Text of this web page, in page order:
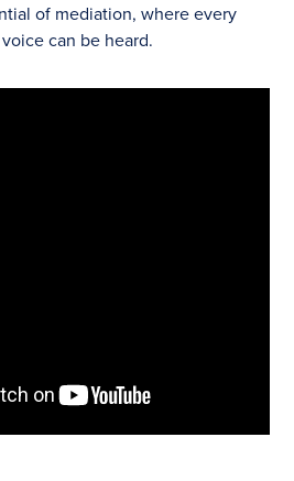
of mediation, where every
can be heard.